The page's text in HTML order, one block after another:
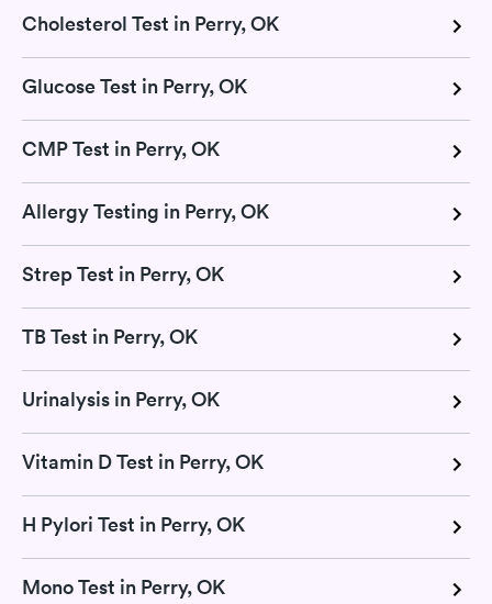
Cholesterol Test in Perry, OK
Glucose Test in Perry, OK
CMP Test in Perry, OK
Allergy Testing in Perry, OK
Strep Test in Perry, OK
TB Test in Perry, OK
Urinalysis in Perry, OK
Vitamin D Test in Perry, OK
H Pylori Test in Perry, OK
Mono Test in Perry, OK